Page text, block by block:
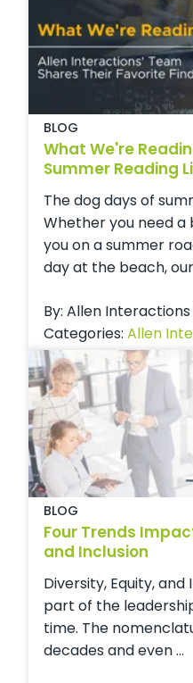
BLOG
What We're
Summer Reading
The dog days of
Whether you need
you on a summer
day at the beach, our
By: Allen Interactions
Categories: Allen
BLOG
Four Trends
and Inclusion
Diversity, Equity,
part of the
time. The
decades and even ...